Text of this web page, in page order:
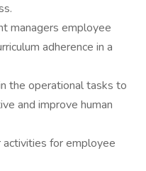
managers employee
adherence in a
the operational tasks to
and improve human
for employee